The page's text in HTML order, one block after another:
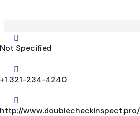

Not Specified

+1 321-234-4240

http://www.doublecheckinspect.pro/